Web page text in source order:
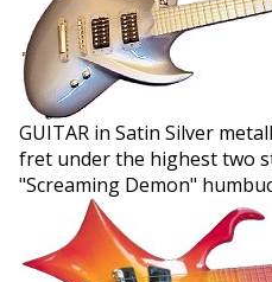
GUITAR in Satin Silver
fret under the highest two
"Screaming Demon"